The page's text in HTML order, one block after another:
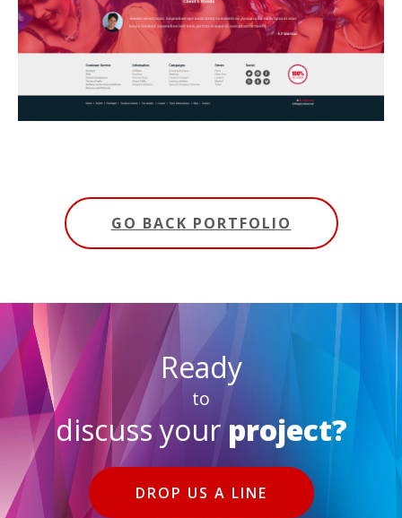
GO BACK PORTFOLIO
Ready
to
discuss yourproject?
DROP US A LINE